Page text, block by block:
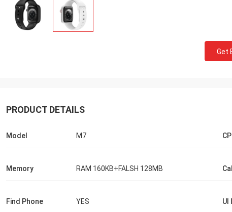
Get
PRODUCT DETAILS
Model M7
Memory RAM 160KB+FALSH 128MB
Find Phone YES UI